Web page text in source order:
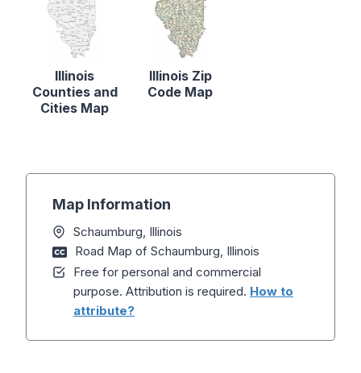
Illinois
Counties and
Cities Map
Illinois Zip
Code Map
Map Information
Schaumburg, Illinois
Road Map of Schaumburg, Illinois
Free for personal and commercial
purpose. Attribution is required. How to
attribute?